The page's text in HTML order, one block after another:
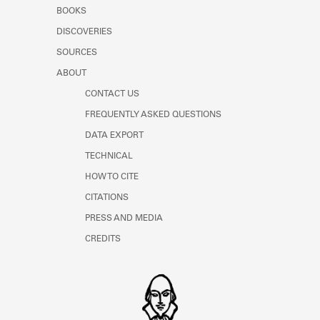
Learn about the Shakespeare and
BOOKS
DISCOVERIES
SOURCES
ABOUT
CONTACT US
FREQUENTLY ASKED QUESTIONS
DATA EXPORT
TECHNICAL
HOW TO CITE
CITATIONS
PRESS AND MEDIA
CREDITS